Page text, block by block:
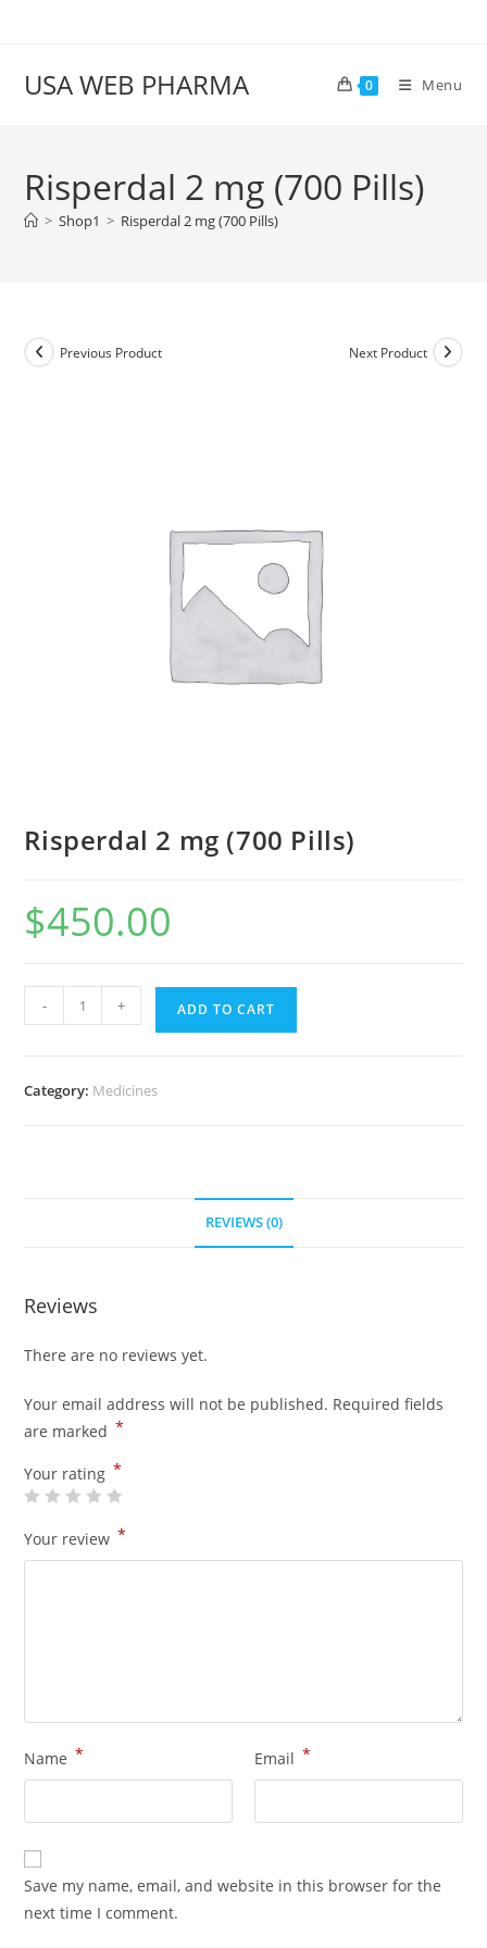
USA WEB PHARMA 0 Menu
Risperdal 2 mg (700 Pills)
> Shop1 > Risperdal 2 mg (700 Pills)
Previous Product Next Product
Risperdal 2 mg (700 Pills)
$450.00
Risperdal
2
- + ADD TO CART
Category: Medicines
REVIEWS (0)
Reviews
There are no reviews yet.
Your email address will not be published. Required fields
are marked *
Your rating *
Your review *
Name * Email *
Save my name, email, and website in this browser for the
next time I comment.